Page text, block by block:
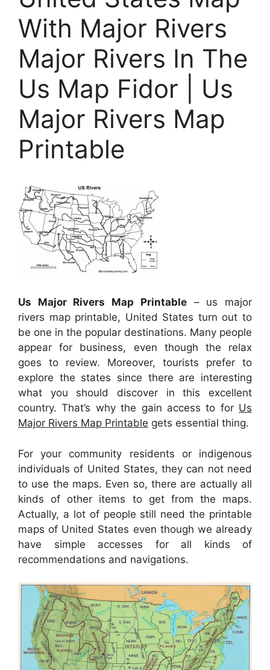
With Major Rivers
Major Rivers In The
Us Map Fidor | Us
Major Rivers Map
Printable
Us Major Rivers Map Printable– us major
rivers map printable, United States turn out to
be one in the popular destinations. Many people
appear for business, even though the relax
goes to review. Moreover, tourists prefer to
explore the states since there are interesting
what you should discover in this excellent
country. That’s why the gain access to for Us
Major Rivers Map Printable gets essential thing.
For your community residents or indigenous
individuals of United States, they can not need
to use the maps. Even so, there are actually all
kinds of other items to get from the maps.
Actually, a lot of people still need the printable
maps of United States even though we already
have simple accesses for all kinds of
recommendations and navigations.